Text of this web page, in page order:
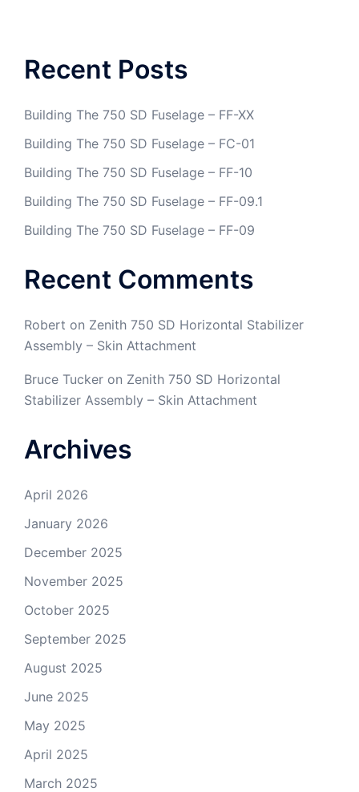
Recent Posts
Building The 750 SD Fuselage – FF-XX
Building The 750 SD Fuselage – FC-01
Building The 750 SD Fuselage – FF-10
Building The 750 SD Fuselage – FF-09.1
Building The 750 SD Fuselage – FF-09
Recent Comments
Robert on Zenith 750 SD Horizontal Stabilizer
Assembly – Skin Attachment
Bruce Tucker on Zenith 750 SD Horizontal
Stabilizer Assembly – Skin Attachment
Archives
April 2026
January 2026
December 2025
November 2025
October 2025
September 2025
August 2025
June 2025
May 2025
April 2025
March 2025